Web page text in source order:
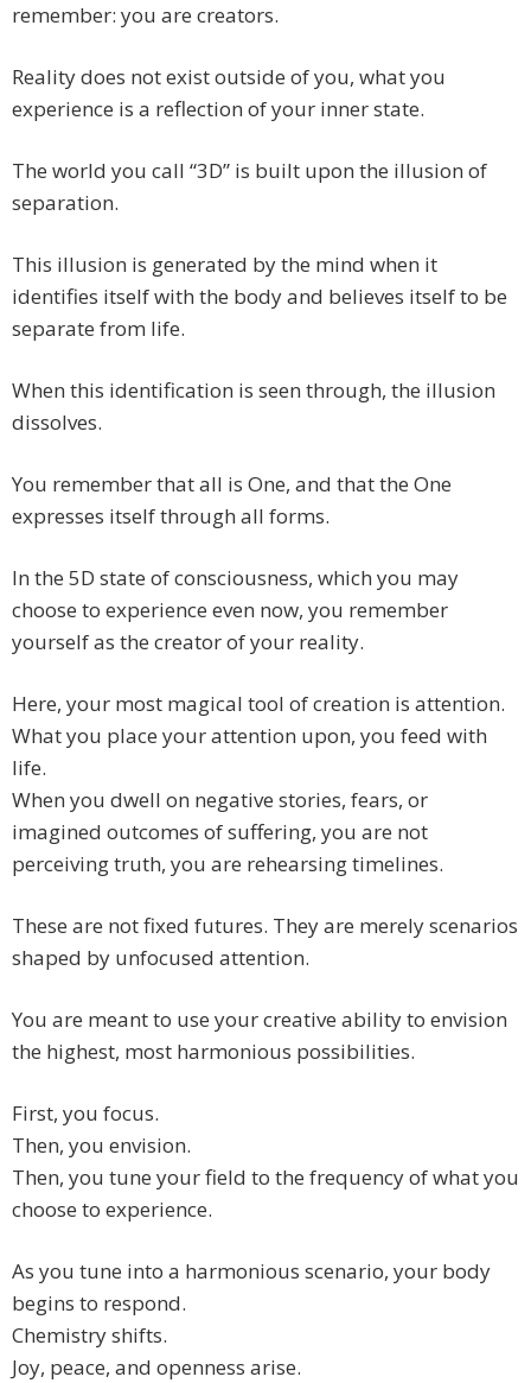
remember: you are creators.
Reality does not exist outside of you, what you
experience is a reflection of your inner state.
The world you call “3D” is built upon the illusion of
separation.
This illusion is generated by the mind when it
identifies itself with the body and believes itself to be
separate from life.
When this identification is seen through, the illusion
dissolves.
You remember that all is One, and that the One
expresses itself through all forms.
In the 5D state of consciousness, which you may
choose to experience even now, you remember
yourself as the creator of your reality.
Here, your most magical tool of creation is attention.
What you place your attention upon, you feed with
life.
When you dwell on negative stories, fears, or
imagined outcomes of suffering, you are not
perceiving truth, you are rehearsing timelines.
These are not fixed futures. They are merely scenarios
shaped by unfocused attention.
You are meant to use your creative ability to envision
the highest, most harmonious possibilities.
First, you focus.
Then, you envision.
Then, you tune your field to the frequency of what you
choose to experience.
As you tune into a harmonious scenario, your body
begins to respond.
Chemistry shifts.
Joy, peace, and openness arise.